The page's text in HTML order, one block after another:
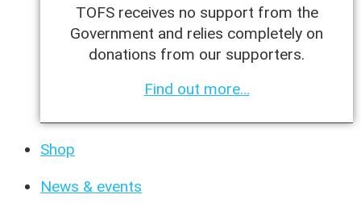
TOFS receives no support from the
Government and relies completely on
donations from our supporters.
Find out more…
Shop
News & events